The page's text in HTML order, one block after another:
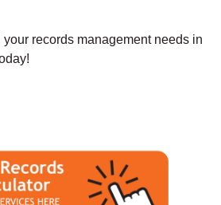
records management needs in